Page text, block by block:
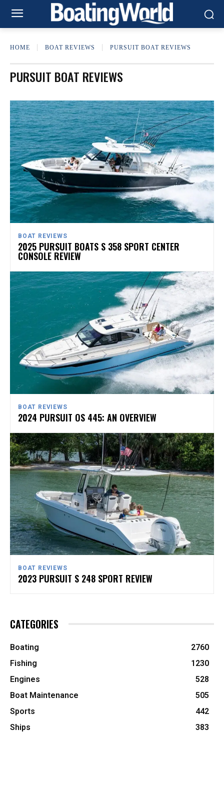
HOME BOAT REVIEWS PURSUIT BOAT REVIEWS
PURSUIT BOAT REVIEWS
BOAT REVIEWS
2025 PURSUIT BOATS S 358 SPORT CENTER
CONSOLE REVIEW
BOAT REVIEWS
2024 PURSUIT OS 445: AN OVERVIEW
BOAT REVIEWS
2023 PURSUIT S 248 SPORT REVIEW
CATEGORIES
Boating
2760
Fishing
1230
Engines
528
Boat Maintenance
505
Sports
442
Ships
383